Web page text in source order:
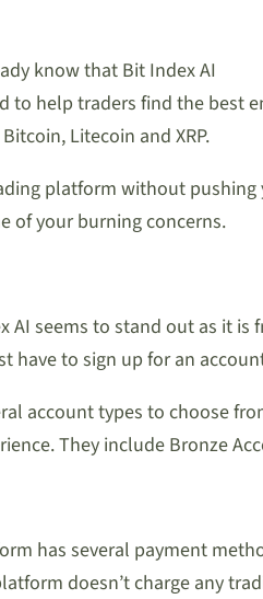
know that Bit Index AI
help traders find the best
Litecoin and XRP.
platform without
of your burning concerns.
seems to stand out as it is
to sign up for an
account types to choose
They include Bronze
has several payment
doesn’t charge any